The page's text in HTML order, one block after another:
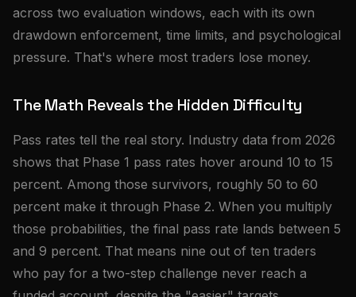
across two evaluation windows, each with its own
drawdown enforcement, time limits, and psychological
pressure. That's where most traders lose money.
The Math Reveals the Hidden Difficulty
Pass rates tell the real story. Industry data from 2026
shows that Phase 1 pass rates hover around 10 to 15
percent. Among those survivors, roughly 50 to 60
percent make it through Phase 2. When you multiply
those probabilities, the final pass rate lands between 5
and 9 percent. That means nine out of ten traders
who pay for a two-step challenge never reach a